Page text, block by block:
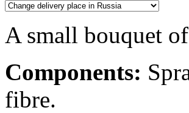
A small bouquet
Components:
fibre.